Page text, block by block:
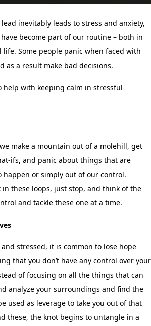
inevitably leads to stress and anxiety,
become part of our routine – both in
Some people panic when faced with
as a result make bad decisions.
help with keeping calm in stressful
make a mountain out of a molehill, get
ifs, and panic about things that are
or simply out of our control.
in these loops, just stop, and think of the
and tackle these one at a time.
stressed, it is common to lose hope
that you don’t have any control over your
of focusing on all the things that can
analyze your surroundings and find the
used as leverage to take you out of that
these, the knot begins to untangle in a